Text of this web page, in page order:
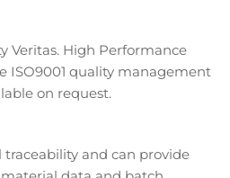
Veritas. High Performance
ISO9001 quality management
on request.
and can provide